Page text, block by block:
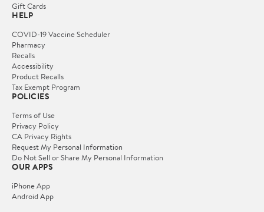
Gift Cards
HELP
COVID-19 Vaccine Scheduler
Pharmacy
Recalls
Accessibility
Product Recalls
Tax Exempt Program
POLICIES
Terms of Use
Privacy Policy
CA Privacy Rights
Request My Personal Information
Do Not Sell or Share My Personal Information
OUR APPS
iPhone App
Android App